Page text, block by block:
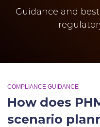
Guidance and
COMPLIANCE GUIDANCE
How does
scenario